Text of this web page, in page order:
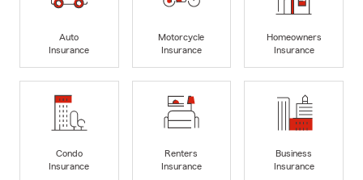
Auto
Insurance
Motorcycle
Insurance
Homeowners
Insurance
Condo
Insurance
Renters
Insurance
Business
Insurance